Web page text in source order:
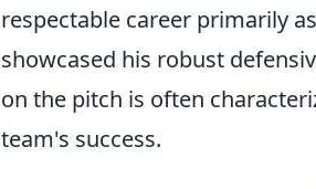
respectable career primarily
showcased his robust
on the pitch is often
team's success.